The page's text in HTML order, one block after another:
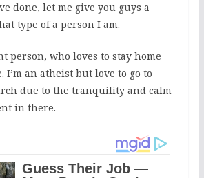
done, let me give you guys a
type of a person I am.
person, who loves to stay home
I’m an atheist but love to go to
due to the tranquility and calm
in there.